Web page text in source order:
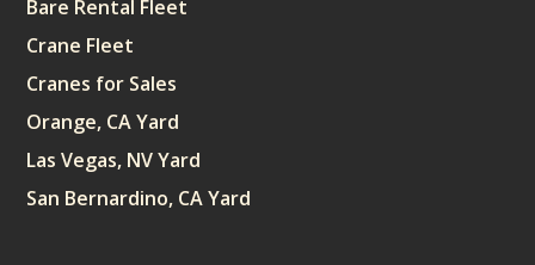
Bare Rental Fleet
Crane Fleet
Cranes for Sales
Orange, CA Yard
Las Vegas, NV Yard
San Bernardino, CA Yard